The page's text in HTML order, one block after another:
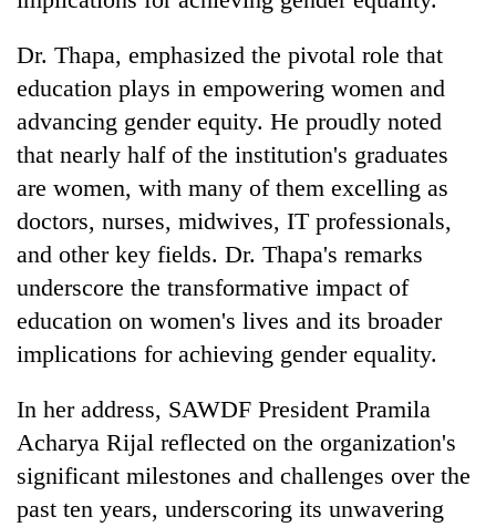
Dr. Thapa, emphasized the pivotal role that
education plays in empowering women and
advancing gender equity. He proudly noted
that nearly half of the institution's graduates
are women, with many of them excelling as
doctors, nurses, midwives, IT professionals,
and other key fields. Dr. Thapa's remarks
underscore the transformative impact of
education on women's lives and its broader
implications for achieving gender equality.
In her address, SAWDF President Pramila
Acharya Rijal reflected on the organization's
significant milestones and challenges over the
past ten years, underscoring its unwavering